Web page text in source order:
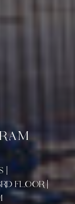
|
FLOOR |